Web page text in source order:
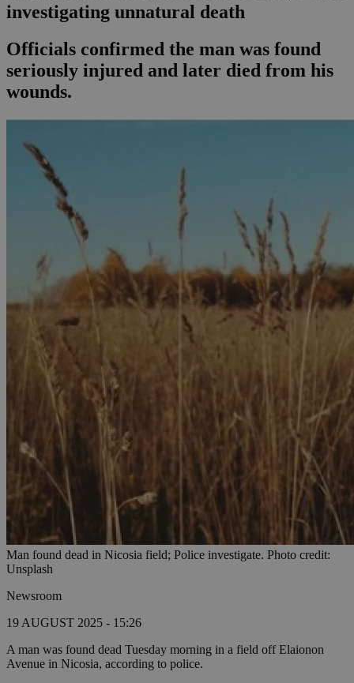
investigating unnatural death
Officials confirmed the man was found
seriously injured and later died from his
wounds.
Man found dead in Nicosia field; Police investigate. Photo credit:
Unsplash
Newsroom
19 AUGUST 2025 - 15:26
A man was found dead Tuesday morning in a field off Elaionon
Avenue in Nicosia, according to police.